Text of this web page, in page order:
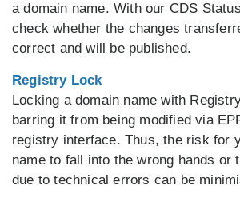
a domain name. With our CDS
check whether the changes
correct and will be published.
Registry Lock
Locking a domain name with
barring it from being modified via
registry interface. Thus, the risk for
name to fall into the wrong hands or
due to technical errors can be